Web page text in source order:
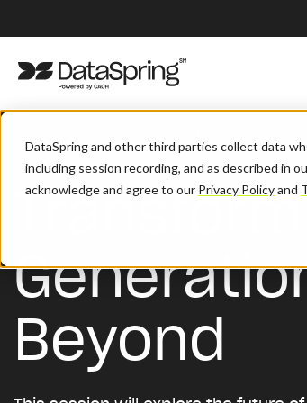
DataSpring and other third parties collect data
including session recording, and as described in
acknowledge and agree to our Privacy Policyand
Beyond